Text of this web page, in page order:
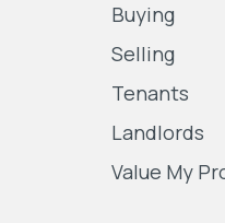
Buying
Selling
Tenants
Landlords
Value My